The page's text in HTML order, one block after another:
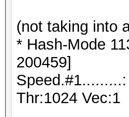
(not taking into
* Hash-Mode
200459]
Thr:1024 Vec:1